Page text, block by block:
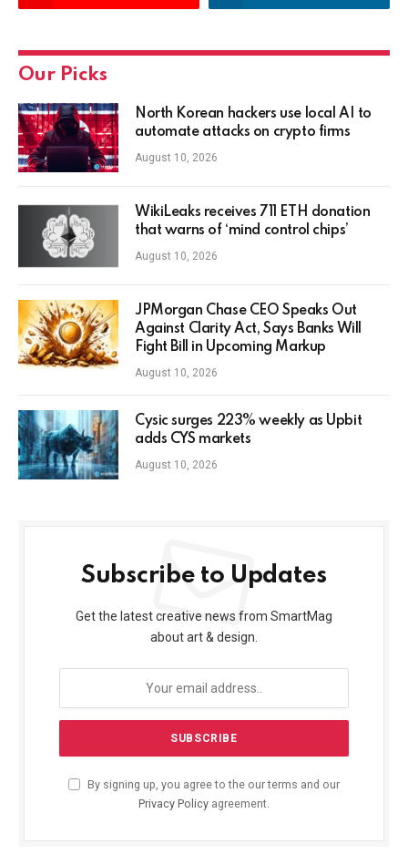
Our Picks
North Korean hackers use local AI to
automate attacks on crypto firms
August 10, 2026
WikiLeaks receives 711 ETH donation
that warns of ‘mind control chips’
August 10, 2026
JPMorgan Chase CEO Speaks Out
Against Clarity Act, Says Banks Will
Fight Bill in Upcoming Markup
August 10, 2026
Cysic surges 223% weekly as Upbit
adds CYS markets
August 10, 2026
Subscribe to Updates
Get the latest creative news from SmartMag
about art & design.
By signing up, you agree to the our terms and our
Privacy Policy agreement.